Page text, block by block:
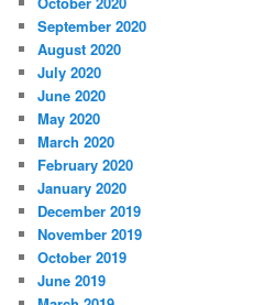
September 2020
August 2020
July 2020
June 2020
May 2020
March 2020
February 2020
January 2020
December 2019
November 2019
October 2019
June 2019